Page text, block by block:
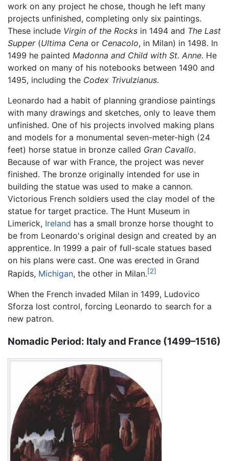
work on any project he chose, though he left many
projects unfinished, completing only six paintings.
These include Virgin of the Rocks in 1494 and The Last
Supper(Ultima Cena or Cenacolo, in Milan) in 1498. In
1499 he painted Madonna and Child with St. Anne. He
worked on many of his notebooks between 1490 and
1495, including the Codex Trivulzianus.
Leonardo had a habit of planning grandiose paintings
with many drawings and sketches, only to leave them
unfinished. One of his projects involved making plans
and models for a monumental seven-meter-high (24
feet) horse statue in bronze called Gran Cavallo.
Because of war with France, the project was never
finished. The bronze originally intended for use in
building the statue was used to make a cannon.
Victorious French soldiers used the clay model of the
statue for target practice. The Hunt Museum in
Limerick, Ireland has a small bronze horse thought to
be from Leonardo's original design and created by an
apprentice. In 1999 a pair of full-scale statues based
on his plans were cast. One was erected in Grand
Rapids, Michigan, the other in Milan.[2]
When the French invaded Milan in 1499, Ludovico
Sforza lost control, forcing Leonardo to search for a
new patron.
Nomadic Period: Italy and France (1499–1516)